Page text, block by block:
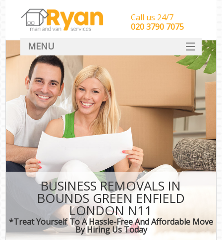
BUSINESS REMOVALS IN
BOUNDS GREEN ENFIELD
LONDON N11
*Treat Yourself To A Hassle-Free And Affordable Move
By Hiring Us Today
Call us 24/7
‎‎‎020 3790 7075
MENU
HOME
Man With Van Removals
SERVICES
DEALS
CONTACT